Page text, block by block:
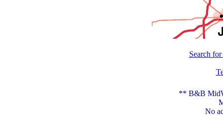
Search
** B&B
No